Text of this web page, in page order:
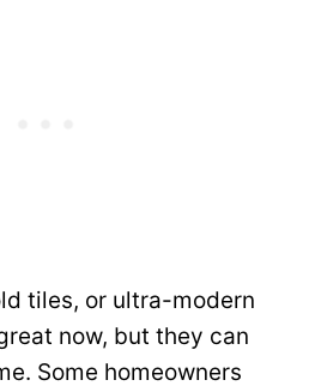
tiles, or ultra-modern
now, but they can
Some homeowners